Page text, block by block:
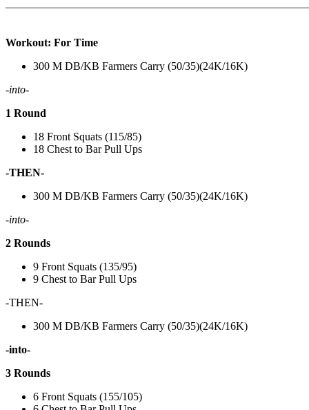
Workout: For Time
300 M DB/KB Farmers Carry (50/35)(24K/16K)
-into-
1 Round
18 Front Squats (115/85)
18 Chest to Bar Pull Ups
-THEN-
300 M DB/KB Farmers Carry (50/35)(24K/16K)
-into-
2 Rounds
9 Front Squats (135/95)
9 Chest to Bar Pull Ups
-THEN-
300 M DB/KB Farmers Carry (50/35)(24K/16K)
-into-
3 Rounds
6 Front Squats (155/105)